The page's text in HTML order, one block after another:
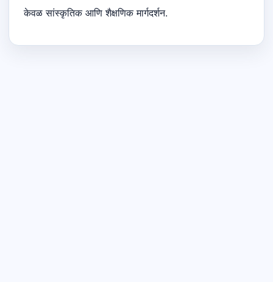
केवळ सांस्कृतिक आणि शैक्षणिक मार्गदर्शन.